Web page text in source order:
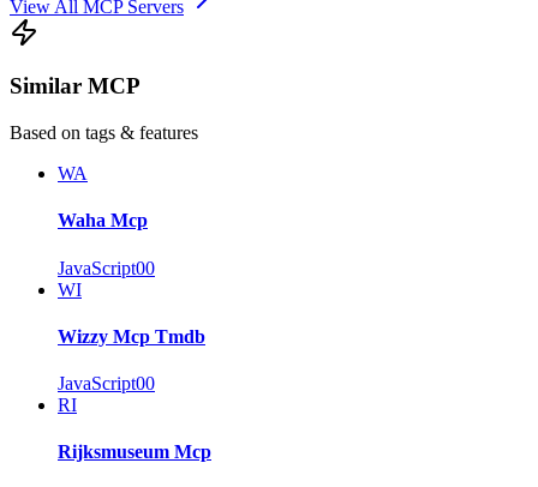
View All MCP Servers
Similar MCP
Based on tags & features
WA
Waha Mcp
JavaScript00
WI
Wizzy Mcp Tmdb
JavaScript00
RI
Rijksmuseum Mcp